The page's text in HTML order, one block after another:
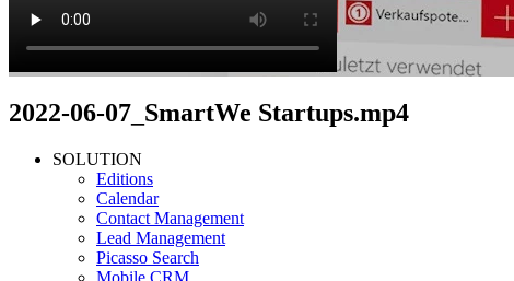
2022-06-07_SmartWe Startups.mp4
SOLUTION
Editions
Calendar
Contact Management
Lead Management
Picasso Search
Mobile CRM